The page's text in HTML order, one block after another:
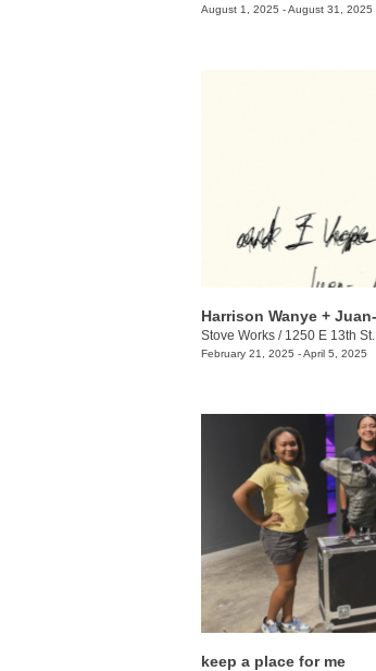
August 1, 2025 - August 31, 2025
Stove Works / 1250 E 13th St.
February 21, 2025 - April 5, 2025
keep a place for me